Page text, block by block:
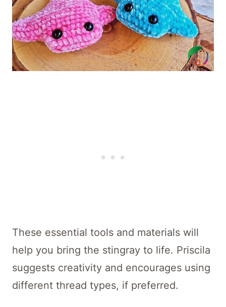
These essential tools and materials will
help you bring the stingray to life. Priscila
suggests creativity and encourages using
different thread types, if preferred.